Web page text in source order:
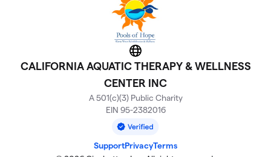
Website
CALIFORNIA AQUATIC THERAPY & WELLNESS
CENTER INC
A 501(c)(3) Public Charity
EIN 95-2382016
SupportPrivacyTerms